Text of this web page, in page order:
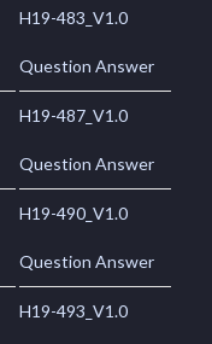
H19-483_V1.0
Question Answer
H19-487_V1.0
Question Answer
H19-490_V1.0
Question Answer
H19-493_V1.0